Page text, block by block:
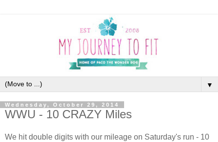
▼
Wednesday, October 29, 2014
WWU - 10 CRAZY Miles
We hit double digits with our mileage on Saturday's run - 10